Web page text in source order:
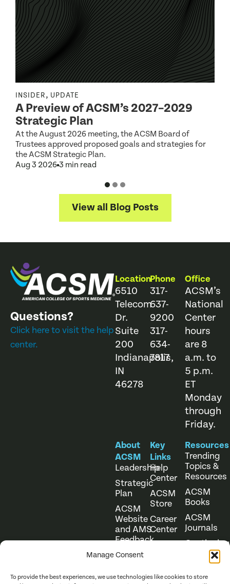
Manage Consent
To provide the best experiences, we use technologies like cookies to store
INSIDER, UPDATE
A Preview of ACSM’s 2027–2029
Strategic Plan
At the August 2026 meeting, the ACSM Board of
Trustees approved proposed goals and strategies for
the ACSM Strategic Plan.
Aug 3 2026 3 min read
View all Blog Posts
Questions?
Click here to visit the help
center.
Location
6510
Telecom
Dr.
Suite
200
Indianapolis,
IN
46278
Phone
317-
637-
9200
317-
634-
7817
Office
ACSM’s
National
Center
hours
are 8
a.m. to
5 p.m.
ET
Monday
through
Friday.
About
ACSM
Leadership
Strategic
Plan
ACSM
Website
and AMS
Feedback
Key
Links
Help
Center
ACSM
Store
Career
Center
Resources
Trending
Topics &
Resources
ACSM
Books
ACSM
Journals
Continuing
Education